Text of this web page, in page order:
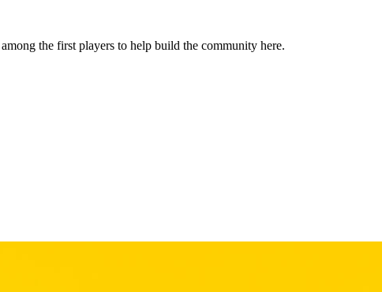
the first players to help build the community here.